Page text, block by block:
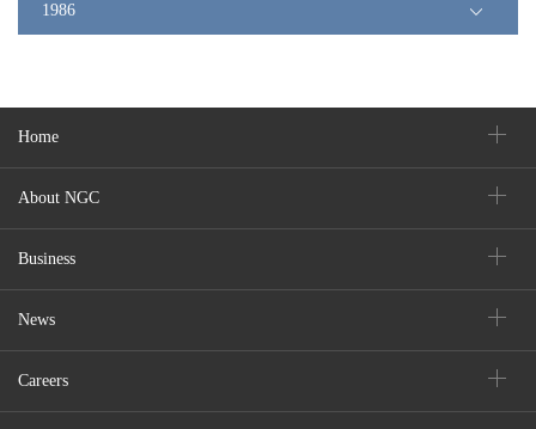
1986
Home
About NGC
Business
News
Careers